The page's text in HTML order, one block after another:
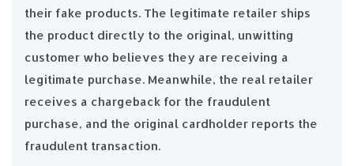
their fake products. The legitimate retailer ships
the product directly to the original, unwitting
customer who believes they are receiving a
legitimate purchase. Meanwhile, the real retailer
receives a chargeback for the fraudulent
purchase, and the original cardholder reports the
fraudulent transaction.